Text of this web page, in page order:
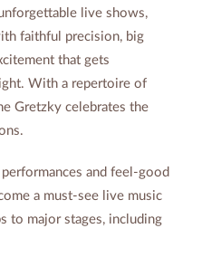
live shows,
faithful precision, big
that gets
With a repertoire of
Gretzky celebrates the
and feel-good
a must-see live music
to major stages, including